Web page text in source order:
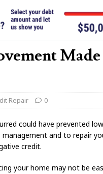
Repair 0
could have prevented
and to repair
credit.
your home may not be